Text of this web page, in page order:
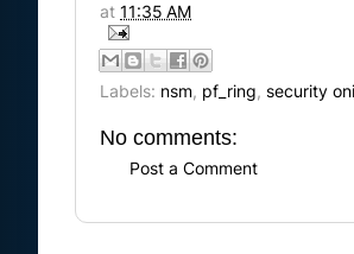
at 11:35 AM
Labels: nsm, pf_ring, security
No comments:
Post a Comment